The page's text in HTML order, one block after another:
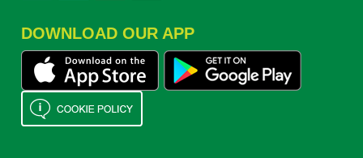
DOWNLOAD OUR APP